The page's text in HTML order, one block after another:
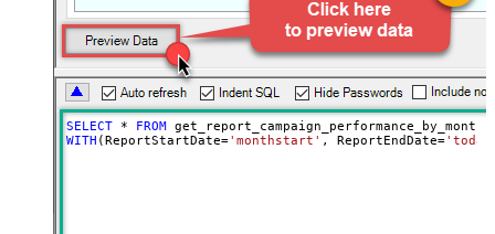
SELECT * FROM
WITH (ReportStartDate='monthstart' , ReportEndDate=